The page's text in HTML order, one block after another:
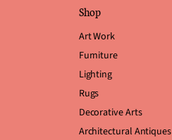
Shop
Art Work
Furniture
Lighting
Rugs
Decorative Arts
Architectural Antiques